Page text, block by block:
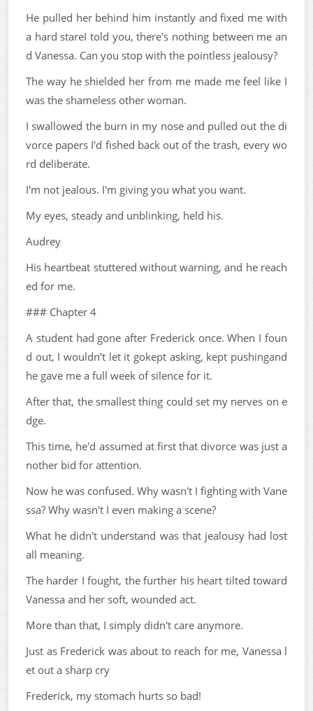
He pulled her behind him instantly and fixed me with
a hard stareI told you, there's nothing between me an
d Vanessa. Can you stop with the pointless jealousy?
The way he shielded her from me made me feel like I
was the shameless other woman.
I swallowed the burn in my nose and pulled out the di
vorce papers I'd fished back out of the trash, every wo
rd deliberate.
I'm not jealous. I'm giving you what you want.
My eyes, steady and unblinking, held his.
Audrey
His heartbeat stuttered without warning, and he reach
ed for me.
### Chapter 4
A student had gone after Frederick once. When I foun
d out, I wouldn't let it gokept asking, kept pushingand
he gave me a full week of silence for it.
After that, the smallest thing could set my nerves on e
dge.
This time, he'd assumed at first that divorce was just a
nother bid for attention.
Now he was confused. Why wasn't I fighting with Vane
ssa? Why wasn't I even making a scene?
What he didn't understand was that jealousy had lost
all meaning.
The harder I fought, the further his heart tilted toward
Vanessa and her soft, wounded act.
More than that, I simply didn't care anymore.
Just as Frederick was about to reach for me, Vanessa l
et out a sharp cry
Frederick, my stomach hurts so bad!